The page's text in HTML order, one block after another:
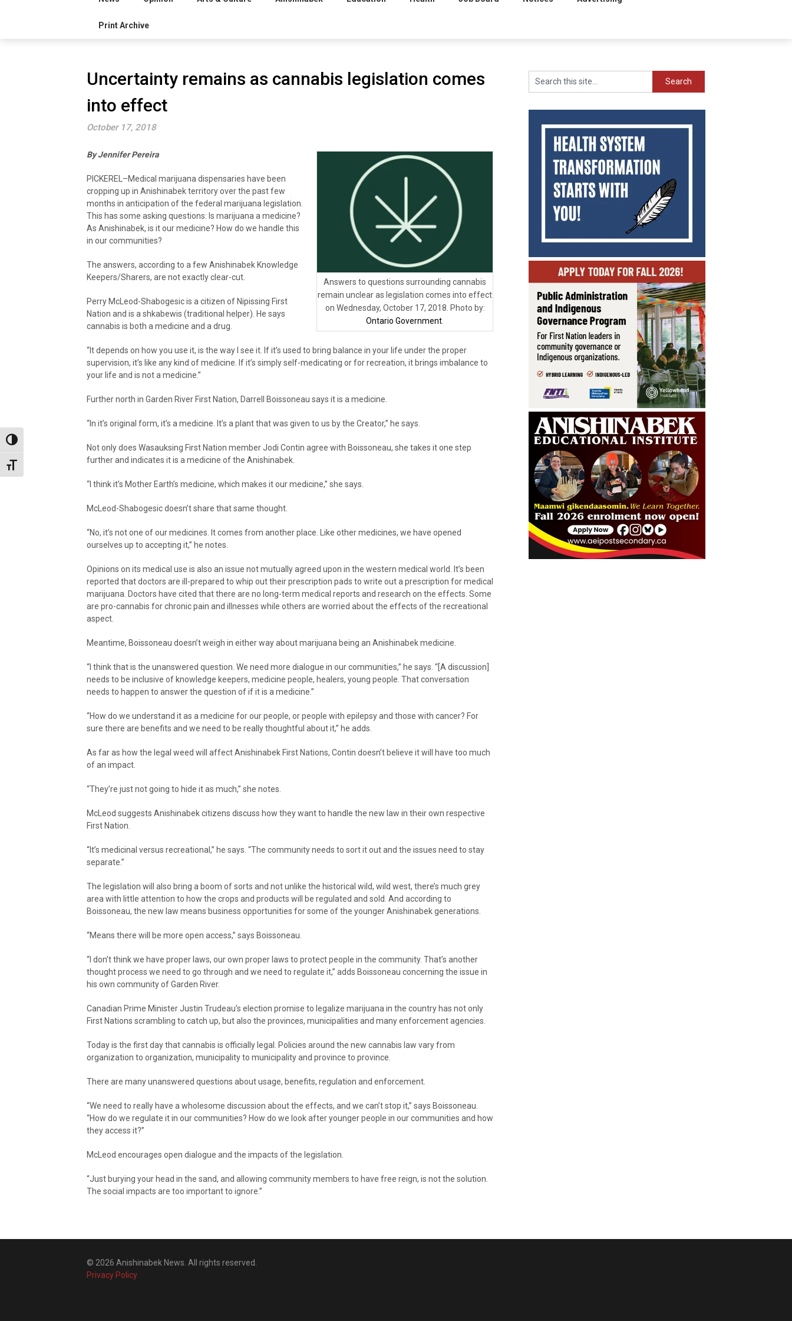
Toggle High Contrast
Toggle Font size
Print Archive
Uncertainty remains as cannabis legislation comes
into effect
October 17, 2018
Answers to questions surrounding cannabis
remain unclear as legislation comes into effect
on Wednesday, October 17, 2018. Photo by:
Ontario Government.
By Jennifer Pereira
PICKEREL–Medical marijuana dispensaries have been
cropping up in Anishinabek territory over the past few
months in anticipation of the federal marijuana legislation.
This has some asking questions: Is marijuana a medicine?
As Anishinabek, is it our medicine? How do we handle this
in our communities?
The answers, according to a few Anishinabek Knowledge
Keepers/Sharers, are not exactly clear-cut.
Perry McLeod-Shabogesic is a citizen of Nipissing First
Nation and is a shkabewis (traditional helper). He says
cannabis is both a medicine and a drug.
“It depends on how you use it, is the way I see it. If it’s used to bring balance in your life under the proper
supervision, it’s like any kind of medicine. If it’s simply self-medicating or for recreation, it brings imbalance to
your life and is not a medicine.”
Further north in Garden River First Nation, Darrell Boissoneau says it is a medicine.
“In it’s original form, it’s a medicine. It’s a plant that was given to us by the Creator,” he says.
Not only does Wasauksing First Nation member Jodi Contin agree with Boissoneau, she takes it one step
further and indicates it is a medicine of the Anishinabek.
“I think it’s Mother Earth’s medicine, which makes it our medicine,” she says.
McLeod-Shabogesic doesn’t share that same thought.
“No, it’s not one of our medicines. It comes from another place. Like other medicines, we have opened
ourselves up to accepting it,” he notes.
Opinions on its medical use is also an issue not mutually agreed upon in the western medical world. It’s been
reported that doctors are ill-prepared to whip out their prescription pads to write out a prescription for medical
marijuana. Doctors have cited that there are no long-term medical reports and research on the effects. Some
are pro-cannabis for chronic pain and illnesses while others are worried about the effects of the recreational
aspect.
Meantime, Boissoneau doesn’t weigh in either way about marijuana being an Anishinabek medicine.
“I think that is the unanswered question. We need more dialogue in our communities,” he says. “[A discussion]
needs to be inclusive of knowledge keepers, medicine people, healers, young people. That conversation
needs to happen to answer the question of if it is a medicine.”
“How do we understand it as a medicine for our people, or people with epilepsy and those with cancer? For
sure there are benefits and we need to be really thoughtful about it,” he adds.
As far as how the legal weed will affect Anishinabek First Nations, Contin doesn’t believe it will have too much
of an impact.
“They’re just not going to hide it as much,” she notes.
McLeod suggests Anishinabek citizens discuss how they want to handle the new law in their own respective
First Nation.
“It’s medicinal versus recreational,” he says. “The community needs to sort it out and the issues need to stay
separate.”
The legislation will also bring a boom of sorts and not unlike the historical wild, wild west, there’s much grey
area with little attention to how the crops and products will be regulated and sold. And according to
Boissoneau, the new law means business opportunities for some of the younger Anishinabek generations.
“Means there will be more open access,” says Boissoneau.
“I don’t think we have proper laws, our own proper laws to protect people in the community. That’s another
thought process we need to go through and we need to regulate it,” adds Boissoneau concerning the issue in
his own community of Garden River.
Canadian Prime Minister Justin Trudeau’s election promise to legalize marijuana in the country has not only
First Nations scrambling to catch up, but also the provinces, municipalities and many enforcement agencies.
Today is the first day that cannabis is officially legal. Policies around the new cannabis law vary from
organization to organization, municipality to municipality and province to province.
There are many unanswered questions about usage, benefits, regulation and enforcement.
“We need to really have a wholesome discussion about the effects, and we can’t stop it,” says Boissoneau.
“How do we regulate it in our communities? How do we look after younger people in our communities and how
they access it?”
McLeod encourages open dialogue and the impacts of the legislation.
“Just burying your head in the sand, and allowing community members to have free reign, is not the solution.
The social impacts are too important to ignore.”
Search
© 2026 Anishinabek News. All rights reserved.
Privacy Policy